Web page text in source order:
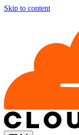
Skip to content